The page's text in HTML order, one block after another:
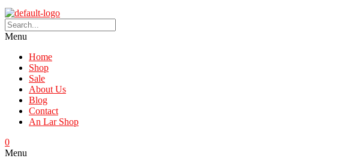
Menu
Home
Shop
Sale
About Us
Blog
Contact
An Lar Shop
0
Menu